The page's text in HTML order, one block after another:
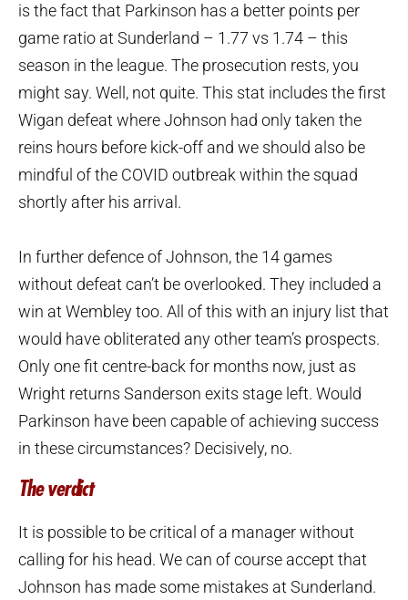
is the fact that Parkinson has a better points per
game ratio at Sunderland – 1.77 vs 1.74 – this
season in the league. The prosecution rests, you
might say. Well, not quite. This stat includes the first
Wigan defeat where Johnson had only taken the
reins hours before kick-off and we should also be
mindful of the COVID outbreak within the squad
shortly after his arrival.
In further defence of Johnson, the 14 games
without defeat can’t be overlooked. They included a
win at Wembley too. All of this with an injury list that
would have obliterated any other team’s prospects.
Only one fit centre-back for months now, just as
Wright returns Sanderson exits stage left. Would
Parkinson have been capable of achieving success
in these circumstances? Decisively, no.
The verdict
It is possible to be critical of a manager without
calling for his head. We can of course accept that
Johnson has made some mistakes at Sunderland.